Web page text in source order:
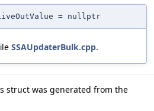
= nullptr
SSAUpdaterBulk.cpp.
struct was generated from the